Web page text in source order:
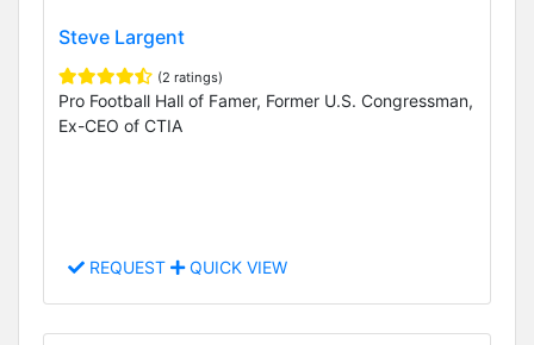
Steve Largent
(2 ratings)
Pro Football Hall of Famer, Former U.S. Congressman,
Ex-CEO of CTIA
REQUEST QUICK VIEW